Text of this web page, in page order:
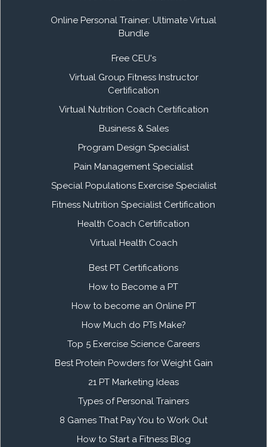
Online Personal Trainer: Ultimate Virtual
Bundle
Free CEU's
Virtual Group Fitness Instructor
Certification
Virtual Nutrition Coach Certification
Business & Sales
Program Design Specialist
Pain Management Specialist
Special Populations Exercise Specialist
Fitness Nutrition Specialist Certification
Health Coach Certification
Virtual Health Coach
Best PT Certifications
How to Become a PT
How to become an Online PT
How Much do PTs Make?
Top 5 Exercise Science Careers
Best Protein Powders for Weight Gain
21 PT Marketing Ideas
Types of Personal Trainers
8 Games That Pay You to Work Out
How to Start a Fitness Blog